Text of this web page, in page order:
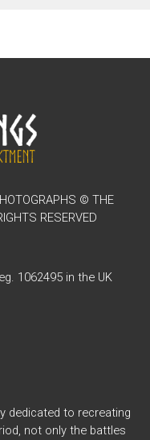
© THE
RESERVED
1062495 in the UK
dedicated to recreating
not only the battles